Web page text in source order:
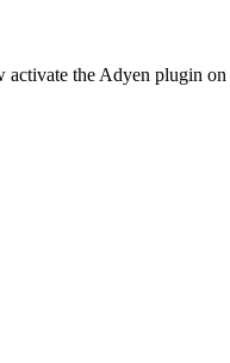
the Adyen plugin